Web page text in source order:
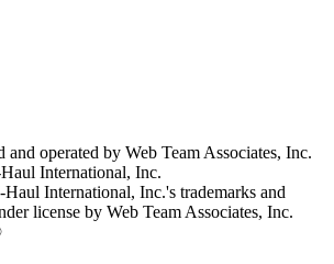
operated by Web Team Associates, Inc.
International, Inc.
Haul International, Inc.'s trademarks and
license by Web Team Associates, Inc.